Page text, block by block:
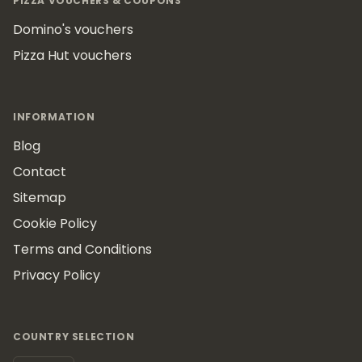
Domino's vouchers
Pizza Hut vouchers
INFORMATION
Blog
Contact
Sitemap
Cookie Policy
Terms and Conditions
Privacy Policy
COUNTRY SELECTION